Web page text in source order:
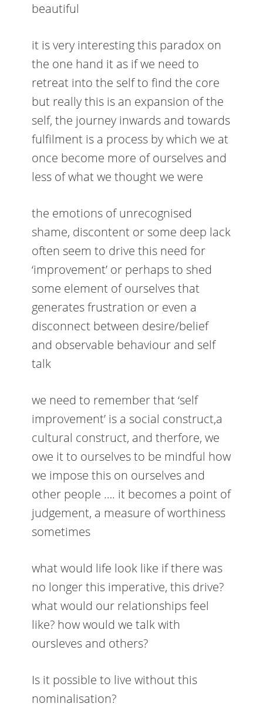
beautiful
it is very interesting this paradox on
the one hand it as if we need to
retreat into the self to find the core
but really this is an expansion of the
self, the journey inwards and towards
fulfilment is a process by which we at
once become more of ourselves and
less of what we thought we were
the emotions of unrecognised
shame, discontent or some deep lack
often seem to drive this need for
‘improvement’ or perhaps to shed
some element of ourselves that
generates frustration or even a
disconnect between desire/belief
and observable behaviour and self
talk
we need to remember that ‘self
improvement’ is a social construct,a
cultural construct, and therfore, we
owe it to ourselves to be mindful how
we impose this on ourselves and
other people …. it becomes a point of
judgement, a measure of worthiness
sometimes
what would life look like if there was
no longer this imperative, this drive?
what would our relationships feel
like? how would we talk with
oursleves and others?
Is it possible to live without this
nominalisation?